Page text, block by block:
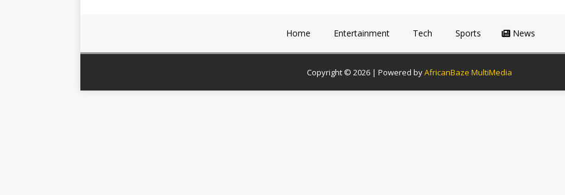
Home Entertainment Tech Sports News
Copyright © 2026 | Powered byAfricanBaze MultiMedia